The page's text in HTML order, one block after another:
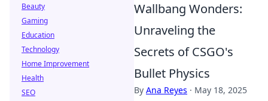
Wallbang Wonders:
Unraveling the
Secrets of CSGO's
Bullet Physics
By Ana Reyes · May 18, 2025
Beauty
Gaming
Education
Technology
Home Improvement
Health
SEO